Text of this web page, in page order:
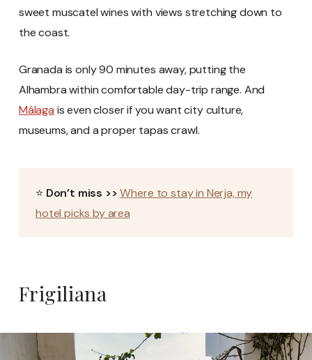
sweet muscatel wines with views stretching down to
the coast.
Granada is only 90 minutes away, putting the
Alhambra within comfortable day-trip range. And
Málaga is even closer if you want city culture,
museums, and a proper tapas crawl.
⭐ Don’t miss >> Where to stay in Nerja, my
hotel picks by area
Frigiliana